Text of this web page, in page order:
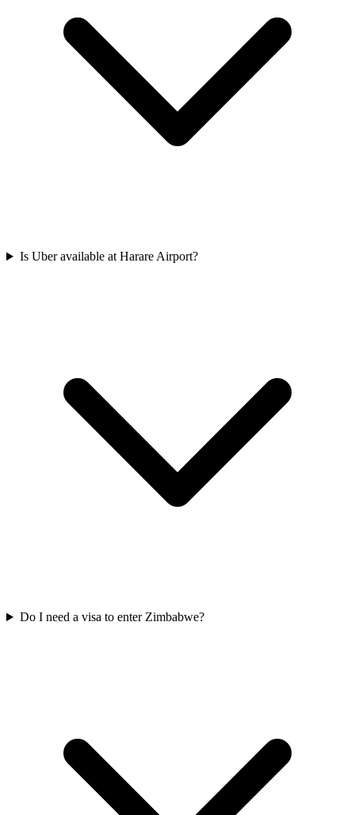
Is Uber available at Harare Airport?
Do I need a visa to enter Zimbabwe?